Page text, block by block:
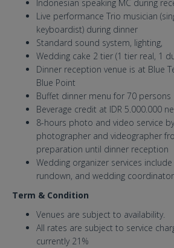
Indonesian speaking MC during
Live performance Trio musician
keyboardist) during dinner
Standard sound system, lighting,
Wedding cake 2 tier (1 tier real, 1
Dinner reception venue is at Blue
Blue Point
Buffet dinner menu for 70 persons
Beverage credit at IDR 5.000.000
8-hours photo and video service
photographer and videographer
preparation until dinner reception
Wedding organizer services
rundown, and wedding
Term & Condition
Venues are subject to availability.
All rates are subject to service
currently 21%